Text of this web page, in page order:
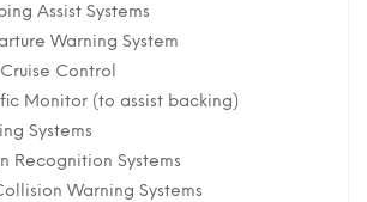
Assist Systems
Warning System
Control
Monitor (to assist backing)
Systems
Recognition Systems
Warning Systems